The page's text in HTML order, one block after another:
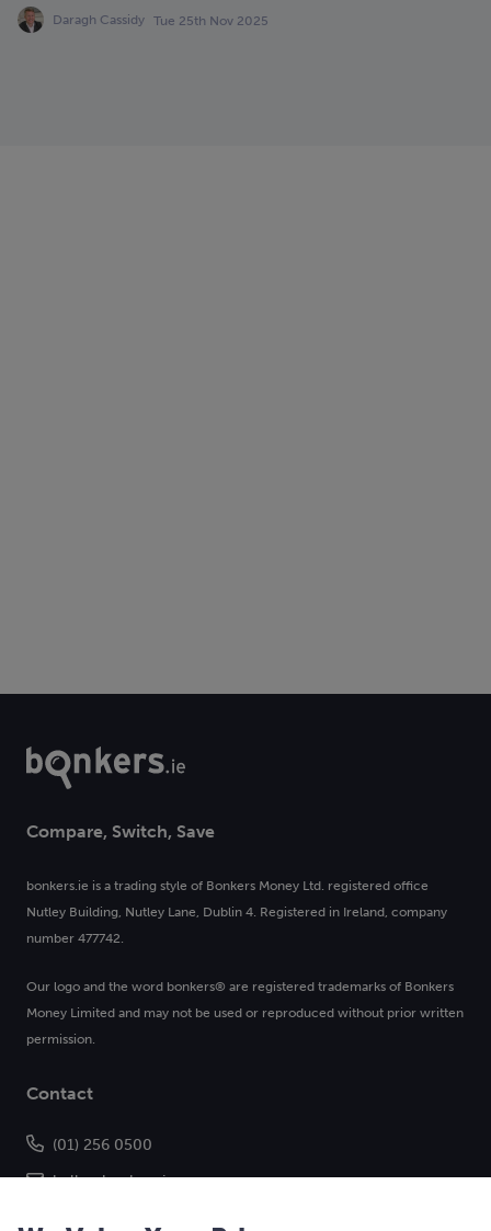
Daragh Cassidy Tue 25th Nov 2025
Compare, Switch, Save
bonkers.ie is a trading style of Bonkers Money Ltd. registered office
Nutley Building, Nutley Lane, Dublin 4. Registered in Ireland, company
number 477742.
Our logo and the word bonkers® are registered trademarks of Bonkers
Money Limited and may not be used or reproduced without prior written
permission.
Contact
(01) 256 0500
hello@bonkers.ie